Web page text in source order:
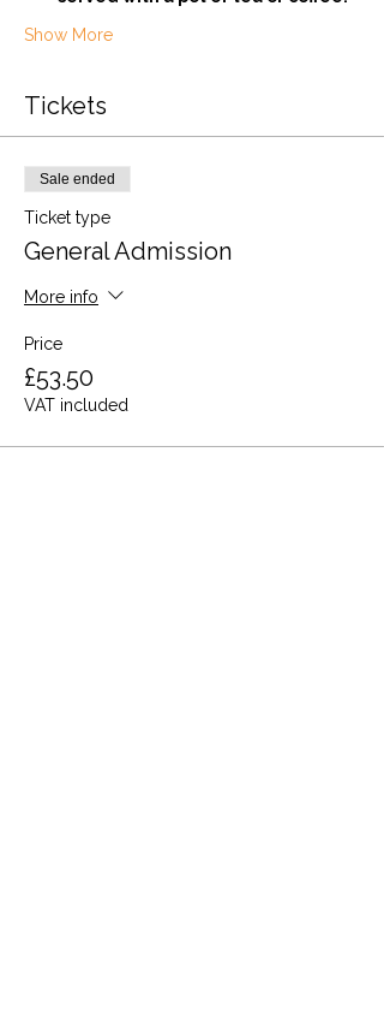
Show More
Tickets
Sale ended
Ticket type
General Admission
More info
Price
£53.50
VAT included